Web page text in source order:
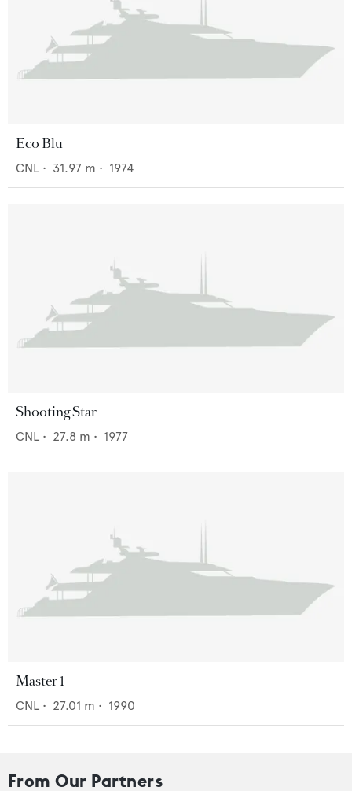
Eco Blu
CNL • 31.97 m • 1974
Shooting Star
CNL • 27.8 m • 1977
Master 1
CNL • 27.01 m • 1990
From Our Partners